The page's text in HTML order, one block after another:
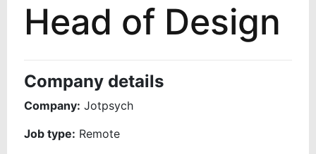
Head of Design
Company details
Company: Jotpsych
Job type: Remote